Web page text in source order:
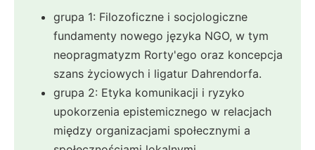
grupa 1: Filozoficzne i socjologiczne
fundamenty nowego języka NGO, w tym
neopragmatyzm Rorty'ego oraz koncepcja
szans życiowych i ligatur Dahrendorfa.
grupa 2: Etyka komunikacji i ryzyko
upokorzenia epistemicznego w relacjach
między organizacjami społecznymi a